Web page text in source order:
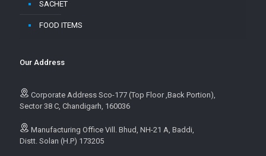
SACHET
FOOD ITEMS
Our Address
Corporate Address Sco-177 (Top Floor ,Back Portion),
Sector 38 C, Chandigarh, 160036
Manufacturing Office Vill. Bhud, NH-21 A, Baddi,
Distt. Solan (H.P) 173205